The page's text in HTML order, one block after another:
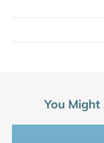
You